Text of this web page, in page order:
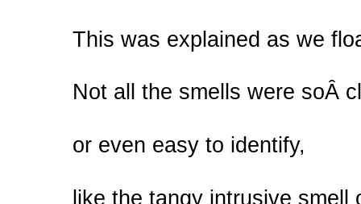
This was explained as we
Not all the smells were soÂ
or even easy to identify,
like the tangy intrusive smell